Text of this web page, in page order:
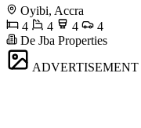
Oyibi, Accra
4
4 4
4
De Jba Properties
ADVERTISEMENT